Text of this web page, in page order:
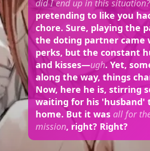
did I end up in this situation?
pretending to like you
chore. Sure, playing the
the doting partner came
perks, but the constant
and kisses—ugh. Yet,
along the way, things
Now, here he is, stirring
waiting for his 'husband'
home. But it was all for
mission, right? Right?